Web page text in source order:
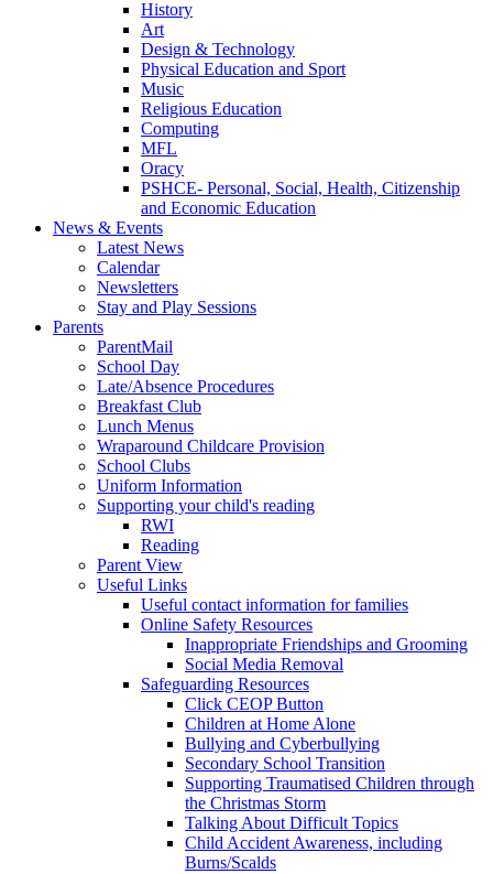
History
Art
Design & Technology
Physical Education and Sport
Music
Religious Education
Computing
MFL
Oracy
PSHCE- Personal, Social, Health, Citizenship
and Economic Education
News & Events
Latest News
Calendar
Newsletters
Stay and Play Sessions
Parents
ParentMail
School Day
Late/Absence Procedures
Breakfast Club
Lunch Menus
Wraparound Childcare Provision
School Clubs
Uniform Information
Supporting your child's reading
RWI
Reading
Parent View
Useful Links
Useful contact information for families
Online Safety Resources
Inappropriate Friendships and Grooming
Social Media Removal
Safeguarding Resources
Click CEOP Button
Children at Home Alone
Bullying and Cyberbullying
Secondary School Transition
Supporting Traumatised Children through
the Christmas Storm
Talking About Difficult Topics
Child Accident Awareness, including
Burns/Scalds